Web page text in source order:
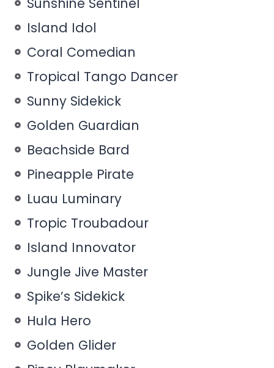
Island Idol
Coral Comedian
Tropical Tango Dancer
Sunny Sidekick
Golden Guardian
Beachside Bard
Pineapple Pirate
Luau Luminary
Tropic Troubadour
Island Innovator
Jungle Jive Master
Spike’s Sidekick
Hula Hero
Golden Glider